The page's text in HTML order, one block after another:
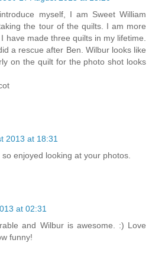
myself, I am Sweet William
the tour of the quilts. I am more
have made three quilts in my lifetime.
a rescue after Ben. Wilbur looks like
on the quilt for the photo shot looks
2013 at 18:31
enjoyed looking at your photos.
at 02:31
and Wilbur is awesome. :) Love
funny!